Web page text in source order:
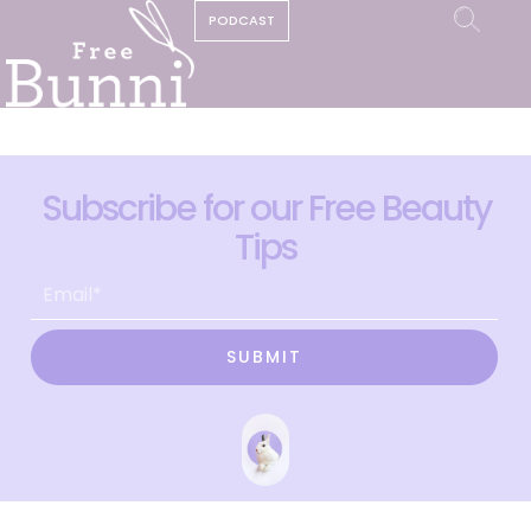
PODCAST
Subscribe for our Free Beauty
Tips
SUBMIT